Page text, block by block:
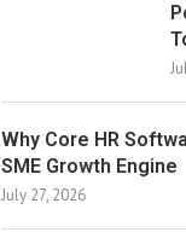
Why Core HR
SME Growth Engine
July 27, 2026